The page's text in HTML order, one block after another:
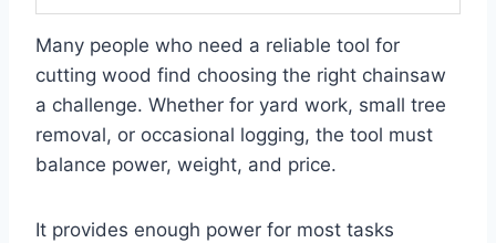
Many people who need a reliable tool for
cutting wood find choosing the right chainsaw
a challenge. Whether for yard work, small tree
removal, or occasional logging, the tool must
balance power, weight, and price.
It provides enough power for most tasks